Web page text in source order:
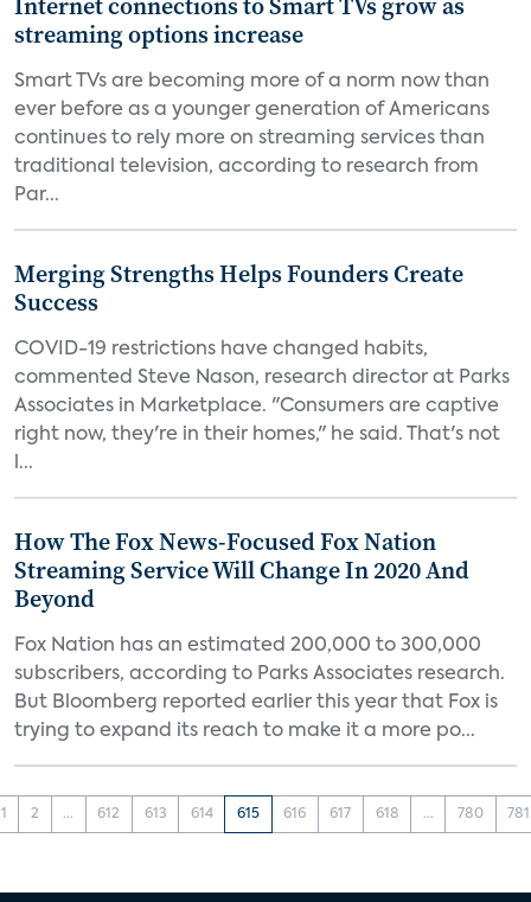
streaming options increase
Smart TVs are becoming more of a norm now than
ever before as a younger generation of Americans
continues to rely more on streaming services than
traditional television, according to research from
Par...
Merging Strengths Helps Founders Create
Success
COVID-19 restrictions have changed habits,
commented Steve Nason, research director at Parks
Associates in Marketplace. "Consumers are captive
right now, they're in their homes," he said. That's not
l...
How The Fox News-Focused Fox Nation
Streaming Service Will Change In 2020 And
Beyond
Fox Nation has an estimated 200,000 to 300,000
subscribers, according to Parks Associates research.
But Bloomberg reported earlier this year that Fox is
trying to expand its reach to make it a more po...
1 2 ... 612 613 614 615 616 617 618 ... 780 781